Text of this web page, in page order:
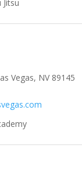
Jitsu
Vegas, NV 89145